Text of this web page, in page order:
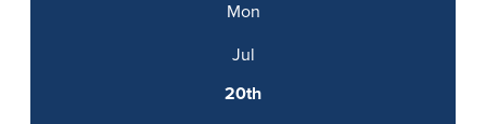
Mon
Jul
20th